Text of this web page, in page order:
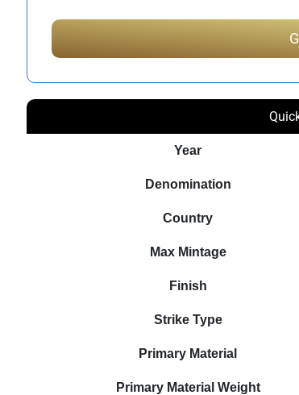
Year
Denomination
Country
Max Mintage
Finish
Strike Type
Primary Material
Primary Material Weight